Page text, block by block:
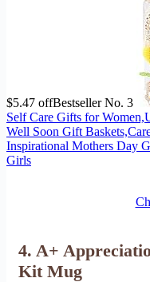
$5.47 offBestseller No. 3
Self Care Gifts for
Well Soon Gift
Inspirational Mothers Day
Girls
4. A+
Kit Mug